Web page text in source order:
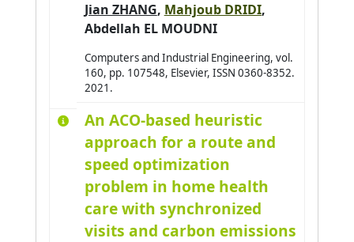
Jian ZHANG, Mahjoub DRIDI,
Abdellah EL MOUDNI
Computers and Industrial Engineering, vol.
160, pp. 107548, Elsevier, ISSN 0360-8352.
2021.
An ACO-based heuristic
approach for a route and
speed optimization
problem in home health
care with synchronized
visits and carbon emissions